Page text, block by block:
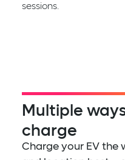
sessions.
Multiple
charge
Charge your EV the